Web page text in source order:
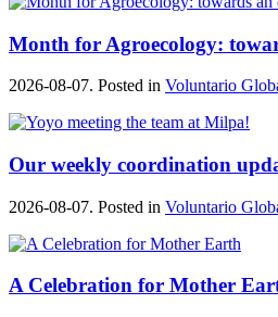
Month for Agroecology:
2026-08-07. Posted in Voluntario
Our weekly coordination
2026-08-07. Posted in Voluntario
A Celebration for Mother